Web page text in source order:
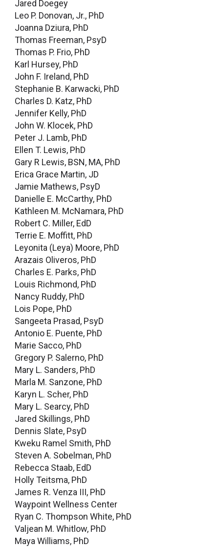
Jared Doegey
Leo P. Donovan, Jr., PhD
Joanna Dziura, PhD
Thomas Freeman, PsyD
Thomas P. Frio, PhD
Karl Hursey, PhD
John F. Ireland, PhD
Stephanie B. Karwacki, PhD
Charles D. Katz, PhD
Jennifer Kelly, PhD
John W. Klocek, PhD
Peter J. Lamb, PhD
Ellen T. Lewis, PhD
Gary R Lewis, BSN, MA, PhD
Erica Grace Martin, JD
Jamie Mathews, PsyD
Danielle E. McCarthy, PhD
Kathleen M. McNamara, PhD
Robert C. Miller, EdD
Terrie E. Moffitt, PhD
Leyonita (Leya) Moore, PhD
Arazais Oliveros, PhD
Charles E. Parks, PhD
Louis Richmond, PhD
Nancy Ruddy, PhD
Lois Pope, PhD
Sangeeta Prasad, PsyD
Antonio E. Puente, PhD
Marie Sacco, PhD
Gregory P. Salerno, PhD
Mary L. Sanders, PhD
Marla M. Sanzone, PhD
Karyn L. Scher, PhD
Mary L. Searcy, PhD
Jared Skillings, PhD
Dennis Slate, PsyD
Kweku Ramel Smith, PhD
Steven A. Sobelman, PhD
Rebecca Staab, EdD
Holly Teitsma, PhD
James R. Venza III, PhD
Waypoint Wellness Center
Ryan C. Thompson White, PhD
Valjean M. Whitlow, PhD
Maya Williams, PhD